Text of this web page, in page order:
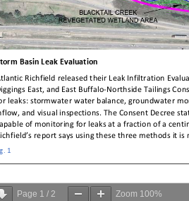
Page 1 / 2 Zoom 100%